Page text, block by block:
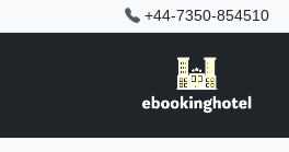
+44-7350-854510